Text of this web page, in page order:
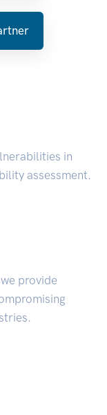
in
assessment.
provide